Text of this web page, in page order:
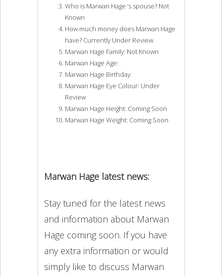
Who is Marwan Hage ‘s spouse? Not
Known
How much money does Marwan Hage
have? Currently Under Review
Marwan Hage Family: Not Known
Marwan Hage Age:
Marwan Hage Birthday:
Marwan Hage Eye Colour: Under
Review
Marwan Hage Height: Coming Soon
Marwan Hage Weight: Coming Soon
Marwan Hage latest news:
Stay tuned for the latest news
and information about Marwan
Hage coming soon. If you have
any extra information or would
simply like to discuss Marwan